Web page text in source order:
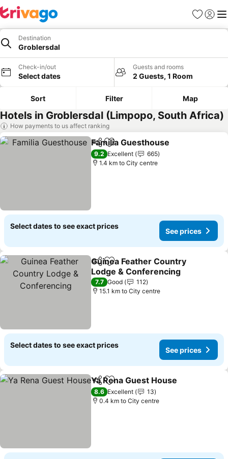
Favorites
Sign in
Destination
Groblersdal
Check-in/out
Select dates
Guests and rooms
2 Guests, 1 Room
Sort Filter Map
Hotels in Groblersdal (Limpopo, South Africa)
How payments to us affect ranking
ShareAdd to favorites
Familia Guesthouse
9.2 Excellent
665
1.4 km to City centre
Select dates to see exact prices
See prices
ShareAdd to favorites
Guinea Feather Country
Lodge & Conferencing
7.7 Good
112
15.1 km to City centre
Select dates to see exact prices
See prices
ShareAdd to favorites
Ya Rena Guest House
8.6 Excellent
13
0.4 km to City centre